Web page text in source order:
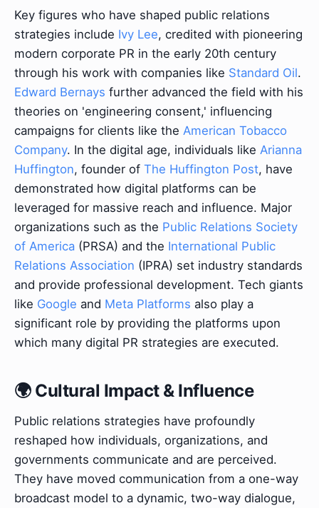
Key figures who have shaped public relations
strategies include Ivy Lee, credited with pioneering
modern corporate PR in the early 20th century
through his work with companies like Standard Oil.
Edward Bernays further advanced the field with his
theories on 'engineering consent,' influencing
campaigns for clients like the American Tobacco
Company. In the digital age, individuals like Arianna
Huffington, founder of The Huffington Post, have
demonstrated how digital platforms can be
leveraged for massive reach and influence. Major
organizations such as the Public Relations Society
of America (PRSA) and the International Public
Relations Association (IPRA) set industry standards
and provide professional development. Tech giants
like Google and Meta Platforms also play a
significant role by providing the platforms upon
which many digital PR strategies are executed.
🌍 Cultural Impact & Influence
Public relations strategies have profoundly
reshaped how individuals, organizations, and
governments communicate and are perceived.
They have moved communication from a one-way
broadcast model to a dynamic, two-way dialogue,